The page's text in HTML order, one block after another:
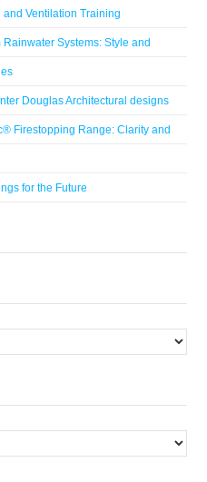
Ventilation Training
Systems: Style and
Douglas Architectural designs
Firestopping Range: Clarity and
for the Future